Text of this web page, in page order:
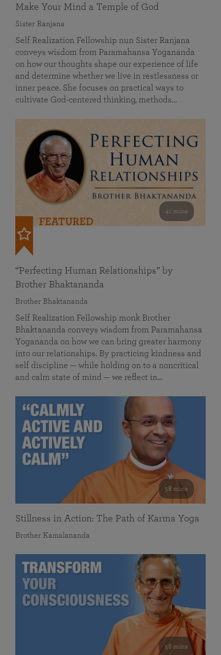
Make Your Mind a Temple of God
Sister Ranjana
Self Realization Fellowship nun Sister Ranjana
conveys wisdom from Paramahansa Yogananda
on how our thoughts shape our experience of life
and determine whether we live in restlessness or
inner peace. She focuses on practical ways to
cultivate God-centered thinking, methods…
41 mins
FEATURED
“Perfecting Human Relationships” by
Brother Bhaktananda
Brother Bhaktananda
Self Realization Fellowship monk Brother
Bhaktananda conveys wisdom from Paramahansa
Yogananda on how we can bring greater harmony
into our relationships. By practicing kindness and
self discipline — while holding on to a noncritical
and calm state of mind — we reflect in…
58 mins
Stillness in Action: The Path of Karma Yoga
Brother Kamalananda
58 mins